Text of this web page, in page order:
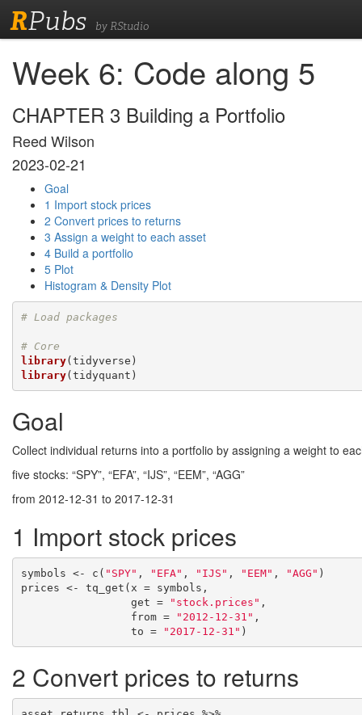
RPubs by RStudio